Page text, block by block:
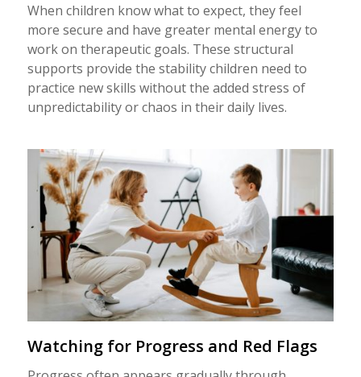
When children know what to expect, they feel
more secure and have greater mental energy to
work on therapeutic goals. These structural
supports provide the stability children need to
practice new skills without the added stress of
unpredictability or chaos in their daily lives.
Watching for Progress and Red Flags